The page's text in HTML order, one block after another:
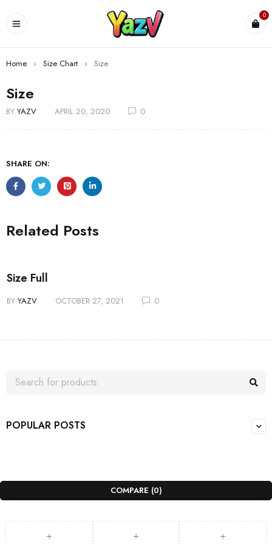
0
Home › Size Chart › Size
Size
BY YAZV APRIL 20, 2020 0
SHARE ON:
Related Posts
Size Full
BY YAZV OCTOBER 27, 2021 0
POPULAR POSTS
COMPARE (0)